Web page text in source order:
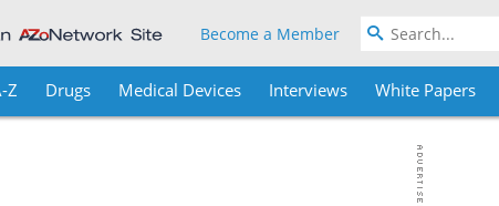
Become a Member
Z Drugs Medical Devices Interviews White Papers